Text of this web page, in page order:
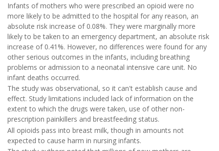
Infants of mothers who were prescribed an opioid were no
more likely to be admitted to the hospital for any reason, an
absolute risk increase of 0.08%. They were marginally more
likely to be taken to an emergency department, an absolute risk
increase of 0.41%. However, no differences were found for any
other serious outcomes in the infants, including breathing
problems or admission to a neonatal intensive care unit. No
infant deaths occurred.
The study was observational, so it can't establish cause and
effect. Study limitations included lack of information on the
extent to which the drugs were taken, use of other non-
prescription painkillers and breastfeeding status.
All opioids pass into breast milk, though in amounts not
expected to cause harm in nursing infants.